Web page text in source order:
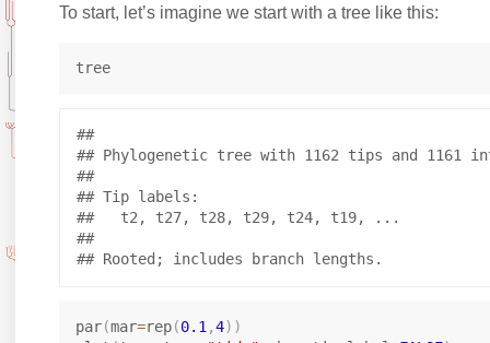
To start, let’s imagine we start with a tree like this:
tree
##
## Phylogenetic tree with 1162 tips and 1161
##
## Tip labels:
##   t2, t27, t28, t29, t24, t19, ...
##
par(mar=rep(0.1 ,4) )